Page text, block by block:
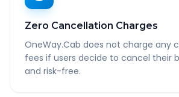
Zero Cancellation Charges
OneWay.Cab does not charge any
fees if users decide to cancel their
and risk-free.